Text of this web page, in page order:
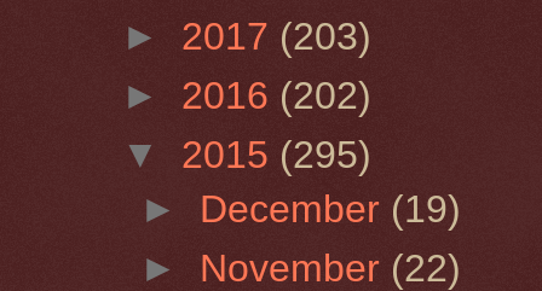
► 2017 (203)
► 2016 (202)
▼ 2015 (295)
► December (19)
► November (22)